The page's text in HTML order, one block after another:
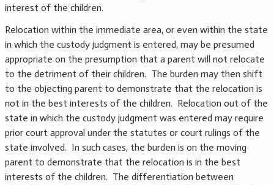
interest of the children.
Relocation within the immediate area, or even within the state
in which the custody judgment is entered, may be presumed
appropriate on the presumption that a parent will not relocate
to the detriment of their children. The burden may then shift
to the objecting parent to demonstrate that the relocation is
not in the best interests of the children. Relocation out of the
state in which the custody judgment was entered may require
prior court approval under the statutes or court rulings of the
state involved. In such cases, the burden is on the moving
parent to demonstrate that the relocation is in the best
interests of the children. The differentiation between